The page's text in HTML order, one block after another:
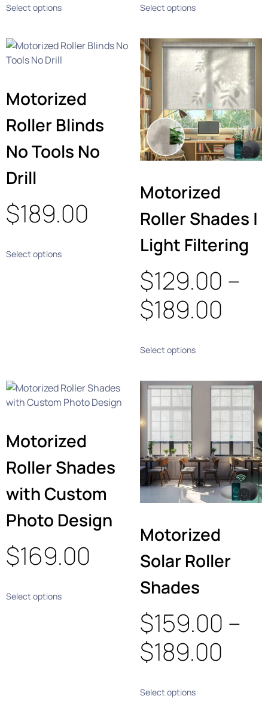
Select options Select options
Motorized
Roller Blinds
No Tools No
Drill
$189.00
Select options
Motorized
Roller Shades |
Light Filtering
$129.00 –
$189.00
Select options
Motorized
Roller Shades
with Custom
Photo Design
$169.00
Select options
Motorized
Solar Roller
Shades
$159.00 –
$189.00
Select options